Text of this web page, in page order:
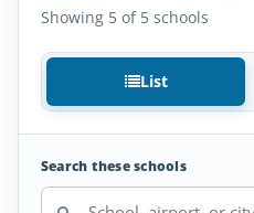
Showing 5 of 5 schools
List
Search these schools